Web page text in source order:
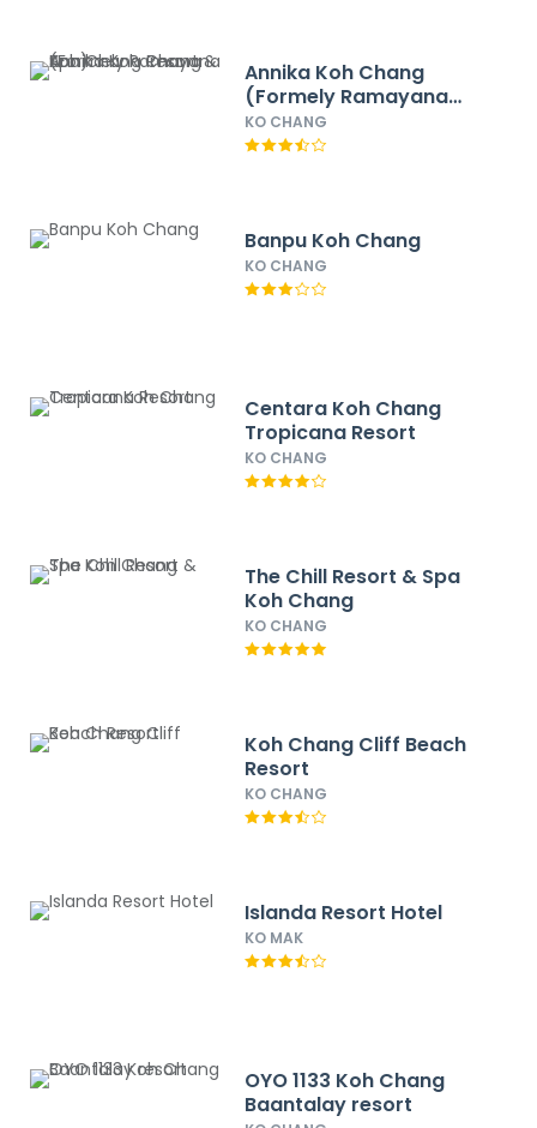
Annika Koh Chang
(Formely Ramayana
Koh Chang Resort &
Spa)
KO CHANG
Banpu Koh Chang
KO CHANG
Centara Koh Chang
Tropicana Resort
KO CHANG
The Chill Resort & Spa
Koh Chang
KO CHANG
Koh Chang Cliff Beach
Resort
KO CHANG
Islanda Resort Hotel
KO MAK
OYO 1133 Koh Chang
Baantalay resort